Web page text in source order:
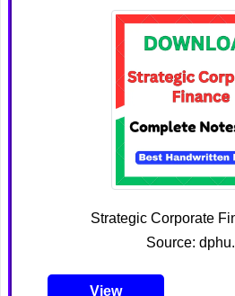
Strategic Corporate
Source:
View